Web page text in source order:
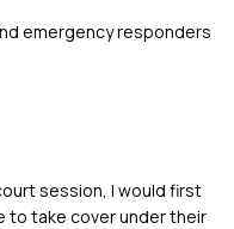
emergency responders
session, I would first
to take cover under their